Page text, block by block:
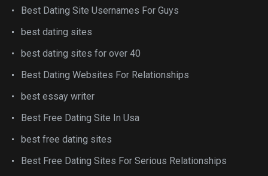
Best Dating Site Usernames For Guys
best dating sites
best dating sites for over 40
Best Dating Websites For Relationships
best essay writer
Best Free Dating Site In Usa
best free dating sites
Best Free Dating Sites For Serious Relationships